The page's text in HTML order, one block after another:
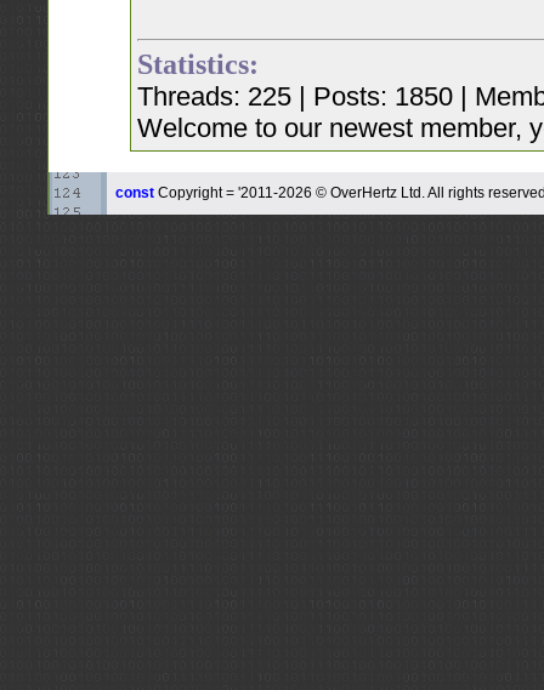
Statistics:
Threads: 225 | Posts: 1850 |
Welcome to our newest member,
const Copyright = '2011-2026 © OverHertz Ltd. All rights